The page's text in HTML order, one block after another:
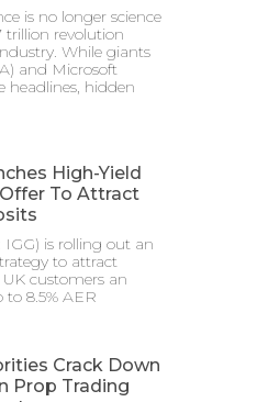
is no longer science
trillion revolution
While giants
and Microsoft
headlines, hidden
High-Yield
To Attract
is rolling out an
to attract
customers an
to 8.5% AER
Crack Down
Prop Trading